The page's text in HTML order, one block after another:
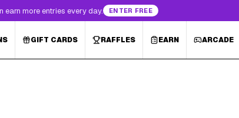
earn more entries every day. ENTER FREE
GIFT CARDS RAFFLES EARN ARCADE